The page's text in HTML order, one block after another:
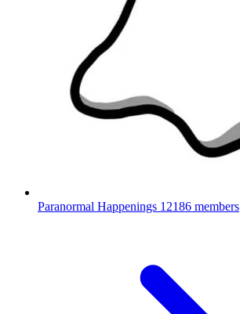
Paranormal Happenings 12186 members